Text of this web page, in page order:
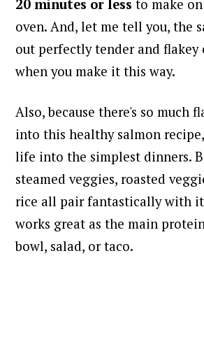
20 minutes or less to make
oven. And, let me tell you, the
out perfectly tender and flakey
when you make it this way.
Also, because there's so much
into this healthy salmon
life into the simplest dinners.
steamed veggies, roasted
rice all pair fantastically with
works great as the main
bowl, salad, or taco.